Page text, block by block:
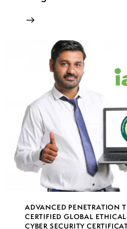
7
week
12
7
week 7
ADVANCED PENETRATION
CERTIFIED GLOBAL
CYBER SECURITY